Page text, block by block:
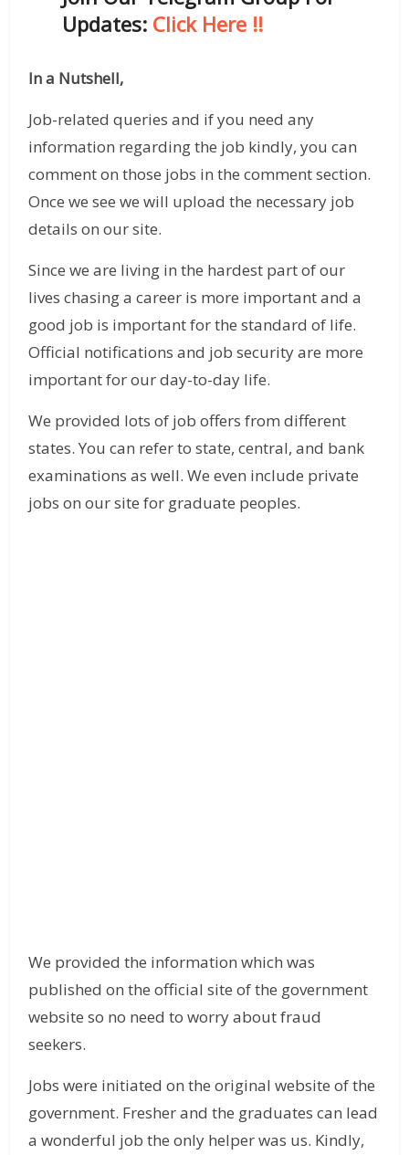
Updates: Click Here !!
In a Nutshell,
Job-related queries and if you need any
information regarding the job kindly, you can
comment on those jobs in the comment section.
Once we see we will upload the necessary job
details on our site.
Since we are living in the hardest part of our
lives chasing a career is more important and a
good job is important for the standard of life.
Official notifications and job security are more
important for our day-to-day life.
We provided lots of job offers from different
states. You can refer to state, central, and bank
examinations as well. We even include private
jobs on our site for graduate peoples.
We provided the information which was
published on the official site of the government
website so no need to worry about fraud
seekers.
Jobs were initiated on the original website of the
government. Fresher and the graduates can lead
a wonderful job the only helper was us. Kindly,